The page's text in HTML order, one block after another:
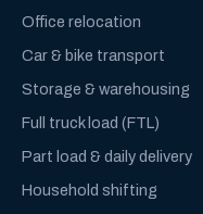
Office relocation
Car & bike transport
Storage & warehousing
Full truck load (FTL)
Part load & daily delivery
Household shifting